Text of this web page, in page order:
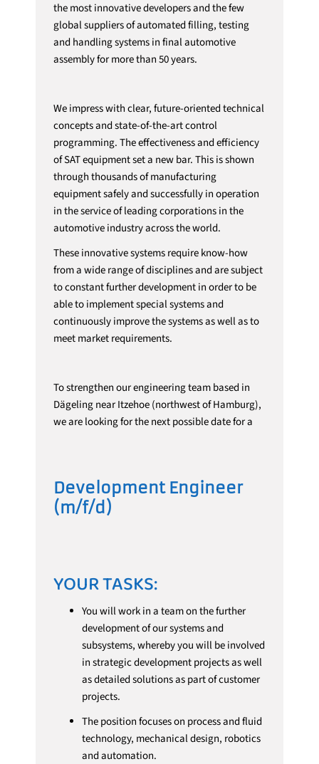
the most innovative developers and the few
global suppliers of automated filling, testing
and handling systems in final automotive
assembly for more than 50 years.
We impress with clear, future-oriented technical
concepts and state-of-the-art control
programming. The effectiveness and efficiency
of SAT equipment set a new bar. This is shown
through thousands of manufacturing
equipment safely and successfully in operation
in the service of leading corporations in the
automotive industry across the world.
These innovative systems require know-how
from a wide range of disciplines and are subject
to constant further development in order to be
able to implement special systems and
continuously improve the systems as well as to
meet market requirements.
To strengthen our engineering team based in
Dägeling near Itzehoe (northwest of Hamburg),
we are looking for the next possible date for a
Development Engineer
(m/f/d)
YOUR TASKS:
You will work in a team on the further
development of our systems and
subsystems, whereby you will be involved
in strategic development projects as well
as detailed solutions as part of customer
projects.
The position focuses on process and fluid
technology, mechanical design, robotics
and automation.